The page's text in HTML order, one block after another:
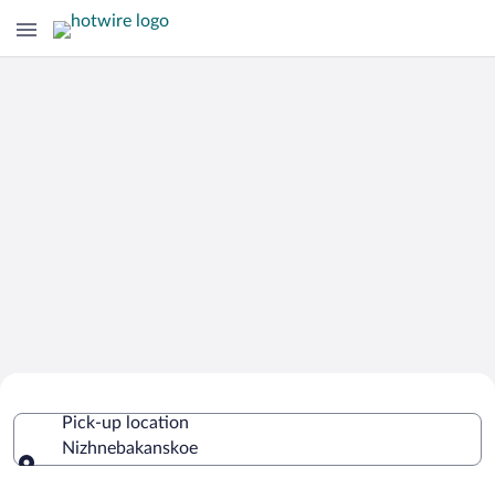
Nizhnebakanskoe
Pick-up location
Nizhnebakanskoe